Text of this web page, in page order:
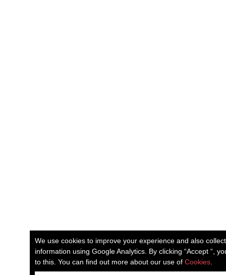
We use cookies to improve your experience and also
information using Google Analytics. By clicking “Accept “,
to this. You can find out more about our use of Cookies